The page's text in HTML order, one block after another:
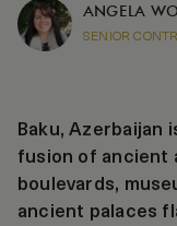
ANGELA
SENIOR
Baku, Azerbaijan
fusion of ancient
boulevards,
ancient palaces